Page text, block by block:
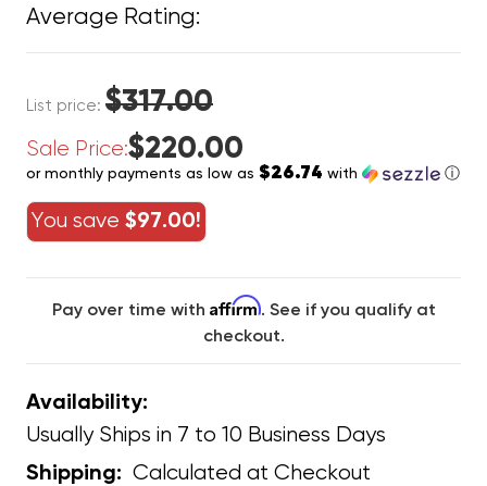
Average Rating:
List price: $317.00
Sale Price:$220.00
or monthly payments as low as $26.74 with ⓘ
You save $97.00!
Pay over time with Affirm. See if you qualify at
checkout.
Availability:
Usually Ships in 7 to 10 Business Days
Shipping: Calculated at Checkout